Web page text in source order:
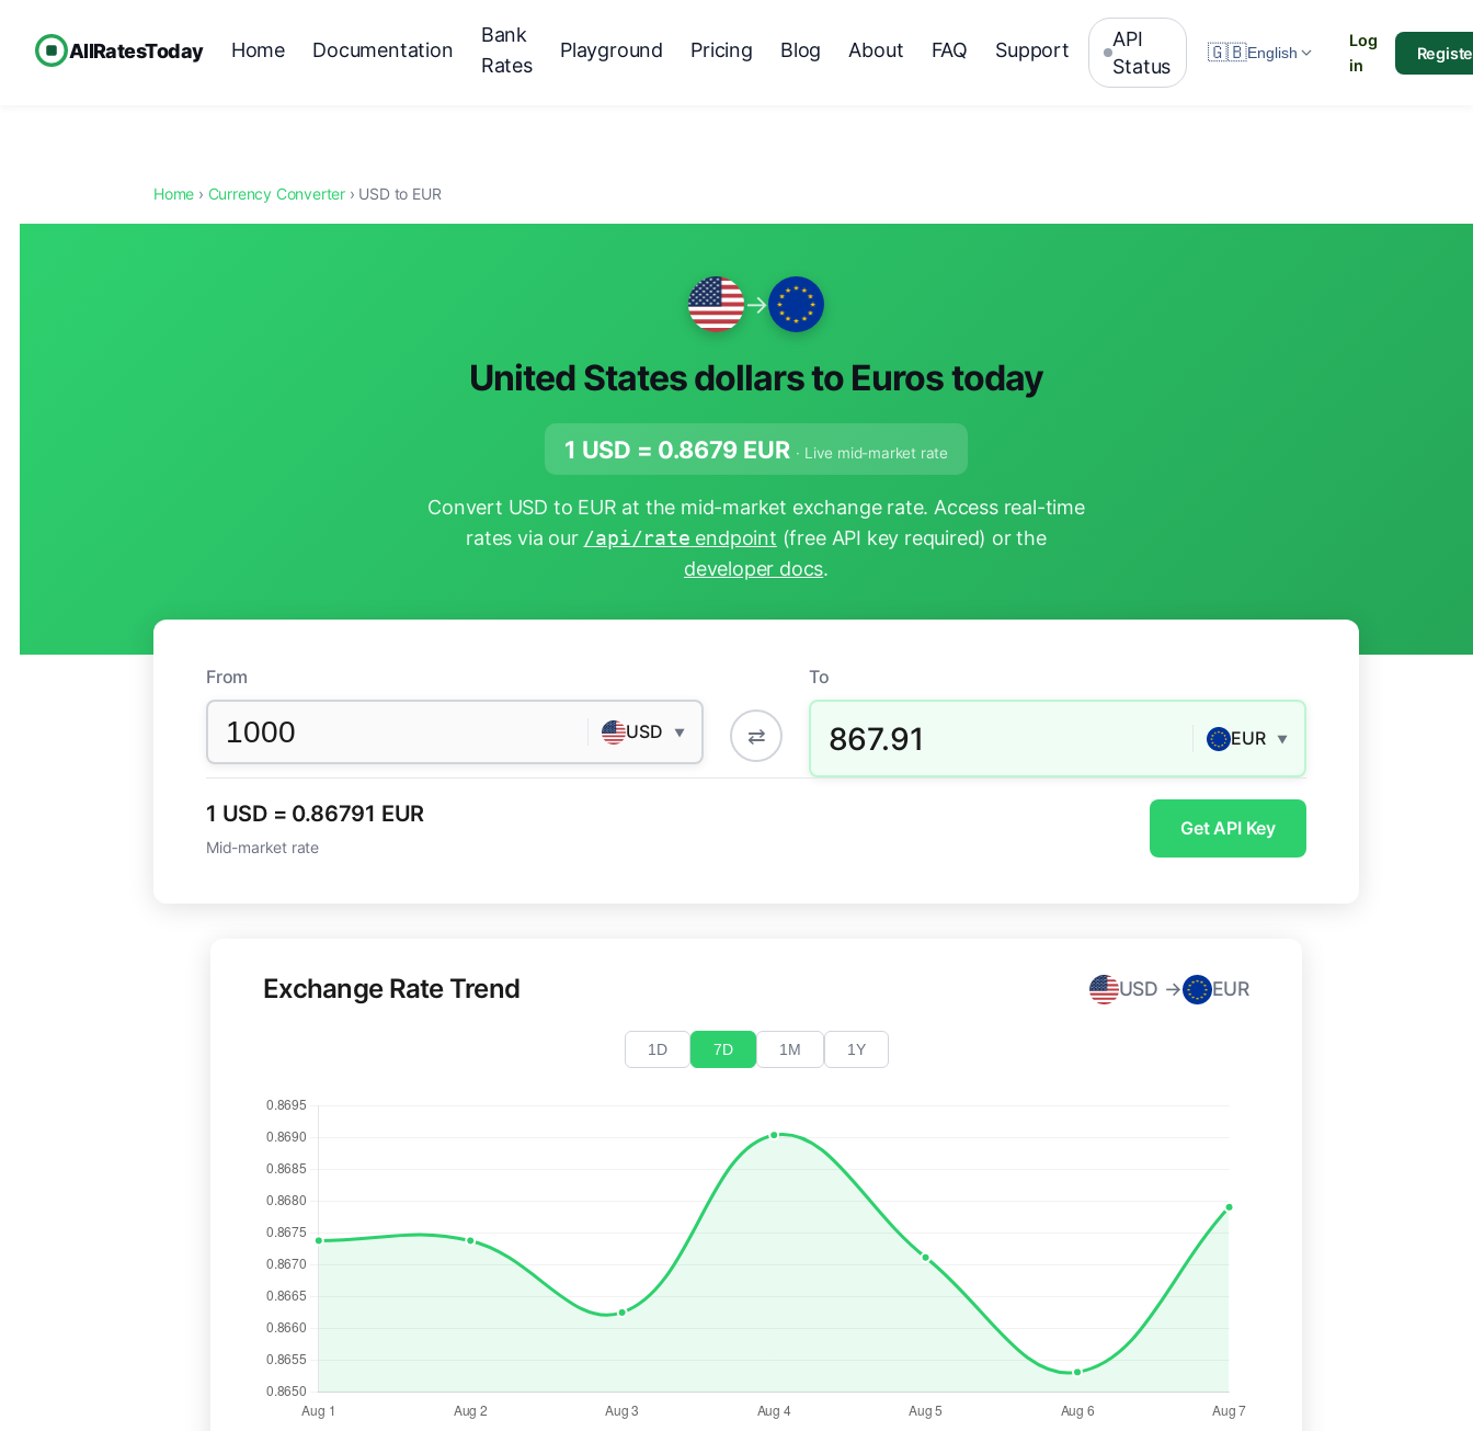
AllRatesToday Home Documentation
Bank
Rates
Playground Pricing Blog About FAQ Support
API
Status
🇬🇧English
Log
in
Home › Currency Converter › USD to EUR
→
United States dollars to Euros today
1 USD = 0.8679 EUR · Live mid-market rate
Convert USD to EUR at the mid-market exchange rate. Access real-time
rates via our /api/rate endpoint (free API key required) or the
developer docs.
From
USD ▼ ⇄
To
867.91 EUR ▼
1 USD = 0.86791 EUR
Mid-market rate
Get API Key
Exchange Rate Trend USD → EUR
1D 7D 1M 1Y